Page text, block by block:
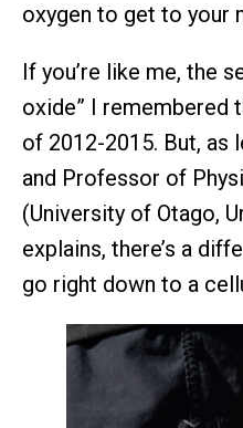
oxygen to get to your
If you’re like me, the
oxide” I remembered
of 2012-2015. But, as
and Professor of
(University of Otago,
explains, there’s a
go right down to a